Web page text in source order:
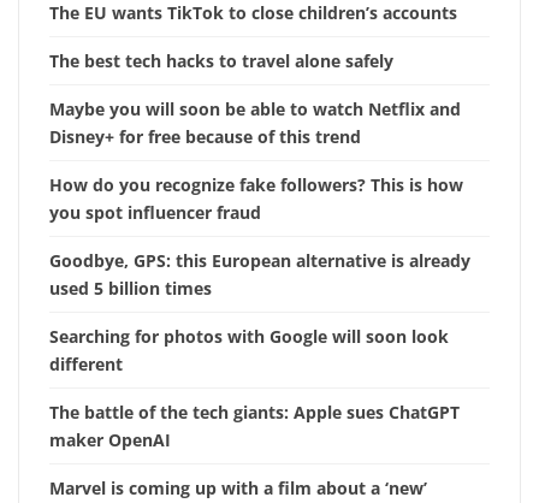
The EU wants TikTok to close children’s accounts
The best tech hacks to travel alone safely
Maybe you will soon be able to watch Netflix and
Disney+ for free because of this trend
How do you recognize fake followers? This is how
you spot influencer fraud
Goodbye, GPS: this European alternative is already
used 5 billion times
Searching for photos with Google will soon look
different
The battle of the tech giants: Apple sues ChatGPT
maker OpenAI
Marvel is coming up with a film about a ‘new’